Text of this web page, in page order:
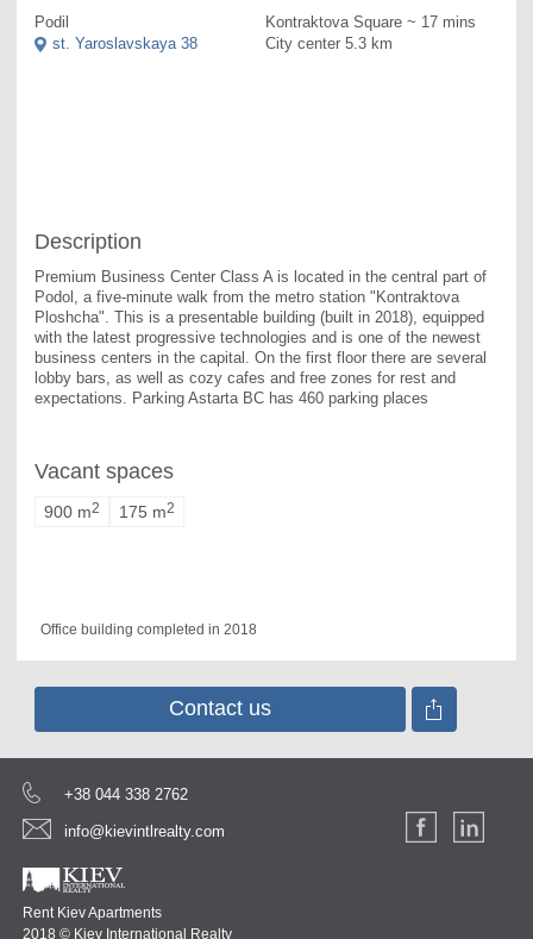
Description
Premium Business Center Class A is located in the central part of
Podol, a five-minute walk from the metro station "Kontraktova
Ploshcha". This is a presentable building (built in 2018), equipped
with the latest progressive technologies and is one of the newest
business centers in the capital. On the first floor there are several
lobby bars, as well as cozy cafes and free zones for rest and
expectations. Parking Astarta BC has 460 parking places
Podil
st. Yaroslavskaya 38
Kontraktova Square ~ 17 mins
City center 5.3 km
Vacant spaces
900 m2 175 m2
Office building completed in 2018
Contact us
Rent Kiev Apartments
2018 © Kiev International Realty
+38 044 338 2762
info@kievintlrealty.com